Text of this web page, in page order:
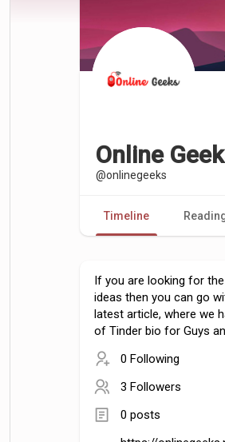
Online
@onlinegeeks
Timeline
If you are looking for
ideas then you can go
latest article, where we
of Tinder bio for Guys
0 Following
3 Followers
0 posts